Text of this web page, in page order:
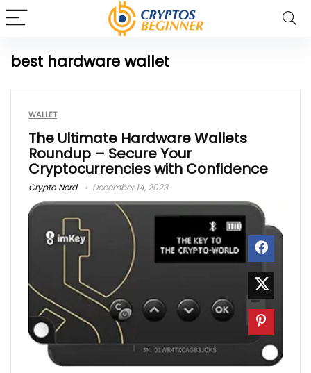
best hardware wallet
WALLET
The Ultimate Hardware Wallets
Roundup – Secure Your
Cryptocurrencies with Confidence
Crypto Nerd December 14, 2023